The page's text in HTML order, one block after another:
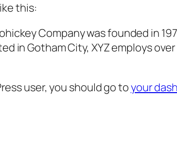
this:
Company was founded in
in Gotham City, XYZ employs
user, you should go toyour